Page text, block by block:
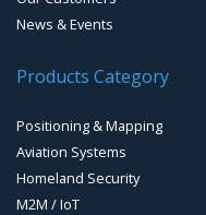
Cellular Trackers
People Counting &
Loud Vehicle Noise
News & Events
Products Category
Positioning & Mapping
Aviation Systems
Homeland Security
M2M / IoT